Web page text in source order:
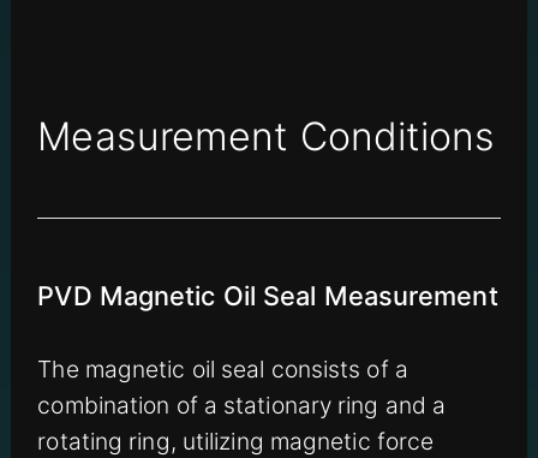
Measurement Conditions
PVD Magnetic Oil Seal Measurement
The magnetic oil seal consists of a
combination of a stationary ring and a
rotating ring, utilizing magnetic force